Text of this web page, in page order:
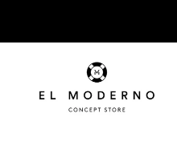
El Moderno Concept Store